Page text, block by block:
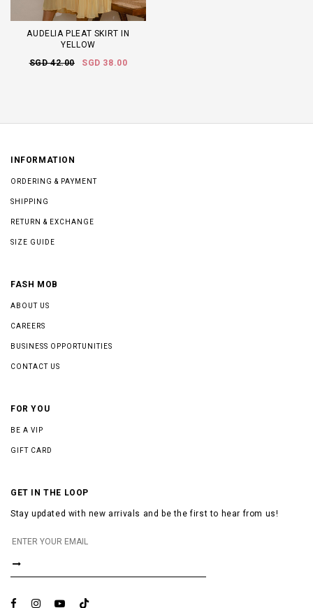
AUDELIA PLEAT SKIRT IN
YELLOW
SGD 42.00
SGD 38.00
INFORMATION
ORDERING & PAYMENT
SHIPPING
RETURN & EXCHANGE
SIZE GUIDE
FASH MOB
ABOUT US
CAREERS
BUSINESS OPPORTUNITIES
CONTACT US
FOR YOU
BE A VIP
GIFT CARD
GET IN THE LOOP
Stay updated with new arrivals and be the first to hear from us!